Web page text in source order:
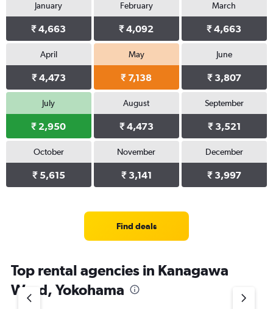
January
₹ 4,663
February
₹ 4,092
March
₹ 4,663
April
₹ 4,473
May
₹ 7,138
June
₹ 3,807
July
₹ 2,950
August
₹ 4,473
September
₹ 3,521
October
₹ 5,615
November
₹ 3,141
December
₹ 3,997
Find deals
Top rental agencies in Kanagawa
Ward, Yokohama